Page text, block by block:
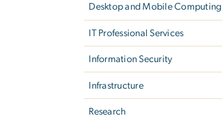
Desktop and Mobile Computing
IT Professional Services
Information Security
Infrastructure
Research